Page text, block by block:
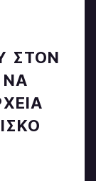
ΣΤΟΝ
ΝΑ